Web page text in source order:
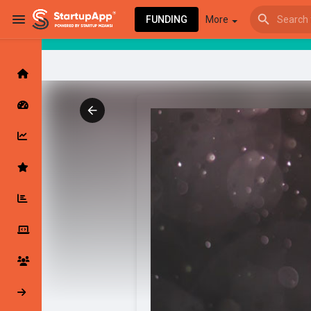
FUNDING More
Latest Products & Services
Followed